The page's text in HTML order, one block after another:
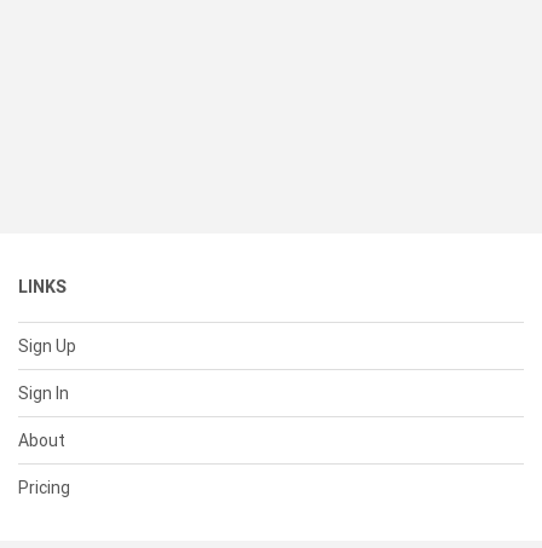
LINKS
Sign Up
Sign In
About
Pricing